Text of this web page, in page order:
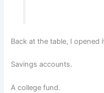
Back at the table, I
Savings accounts.
A college fund.